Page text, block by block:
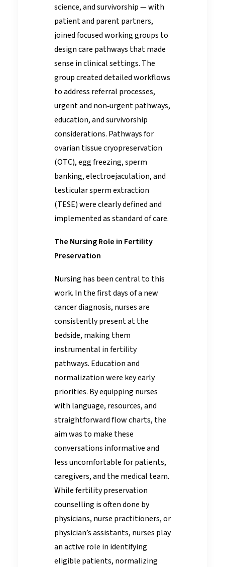
science, and survivorship — with
patient and parent partners,
joined focused working groups to
design care pathways that made
sense in clinical settings. The
group created detailed workflows
to address referral processes,
urgent and non‑urgent pathways,
education, and survivorship
considerations. Pathways for
ovarian tissue cryopreservation
(OTC), egg freezing, sperm
banking, electroejaculation, and
testicular sperm extraction
(TESE) were clearly defined and
implemented as standard of care.
The Nursing Role in Fertility
Preservation
Nursing has been central to this
work. In the first days of a new
cancer diagnosis, nurses are
consistently present at the
bedside, making them
instrumental in fertility
pathways. Education and
normalization were key early
priorities. By equipping nurses
with language, resources, and
straightforward flow charts, the
aim was to make these
conversations informative and
less uncomfortable for patients,
caregivers, and the medical team.
While fertility preservation
counselling is often done by
physicians, nurse practitioners, or
physician’s assistants, nurses play
an active role in identifying
eligible patients, normalizing